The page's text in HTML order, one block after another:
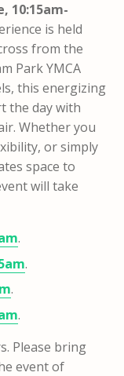
10:15am-
is held
from the
Park YMCA
this energizing
the day with
Whether you
or simply
space to
will take
.
.
.
.
Please bring
event of